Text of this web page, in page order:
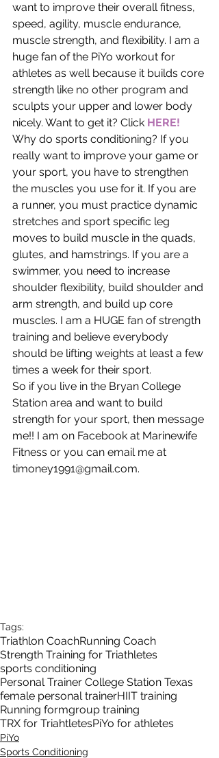
want to improve their overall fitness,
speed, agility, muscle endurance,
muscle strength, and flexibility. I am a
huge fan of the PiYo workout for
athletes as well because it builds core
strength like no other program and
sculpts your upper and lower body
nicely. Want to get it? Click HERE!
Why do sports conditioning? If you
really want to improve your game or
your sport, you have to strengthen
the muscles you use for it. If you are
a runner, you must practice dynamic
stretches and sport specific leg
moves to build muscle in the quads,
glutes, and hamstrings. If you are a
swimmer, you need to increase
shoulder flexibility, build shoulder and
arm strength, and build up core
muscles. I am a HUGE fan of strength
training and believe everybody
should be lifting weights at least a few
times a week for their sport.
So if you live in the Bryan College
Station area and want to build
strength for your sport, then message
me!! I am on Facebook at Marinewife
Fitness or you can email me at
timoney1991@gmail.com.
Tags:
Triathlon CoachRunning Coach
Strength Training for Triathletes
sports conditioning
Personal Trainer College Station Texas
female personal trainerHIIT training
Running formgroup training
TRX for TriahtletesPiYo for athletes
PiYo
Sports Conditioning